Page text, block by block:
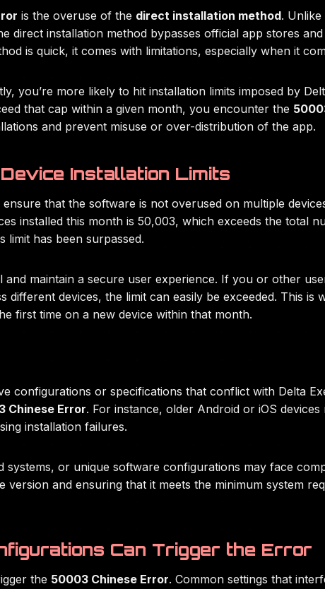
is the overuse of the direct installation method.
direct installation method bypasses official app stores
is quick, it comes with limitations, especially when it
you’re more likely to hit installation limits imposed by
that cap within a given month, you encounter the
and prevent misuse or over-distribution of the app.
Installation Limits
that the software is not overused on multiple
installed this month is 50,003, which exceeds the total
limit has been surpassed.
maintain a secure user experience. If you or other
different devices, the limit can easily be exceeded. This is
first time on a new device within that month.
configurations or specifications that conflict with Delta
Chinese Error. For instance, older Android or iOS
installation failures.
systems, or unique software configurations may face
and ensuring that it meets the minimum system
Can Trigger the Error
the 50003 Chinese Error. Common settings that